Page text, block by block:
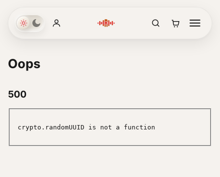
Oops
500
crypto.randomUUID is not a function